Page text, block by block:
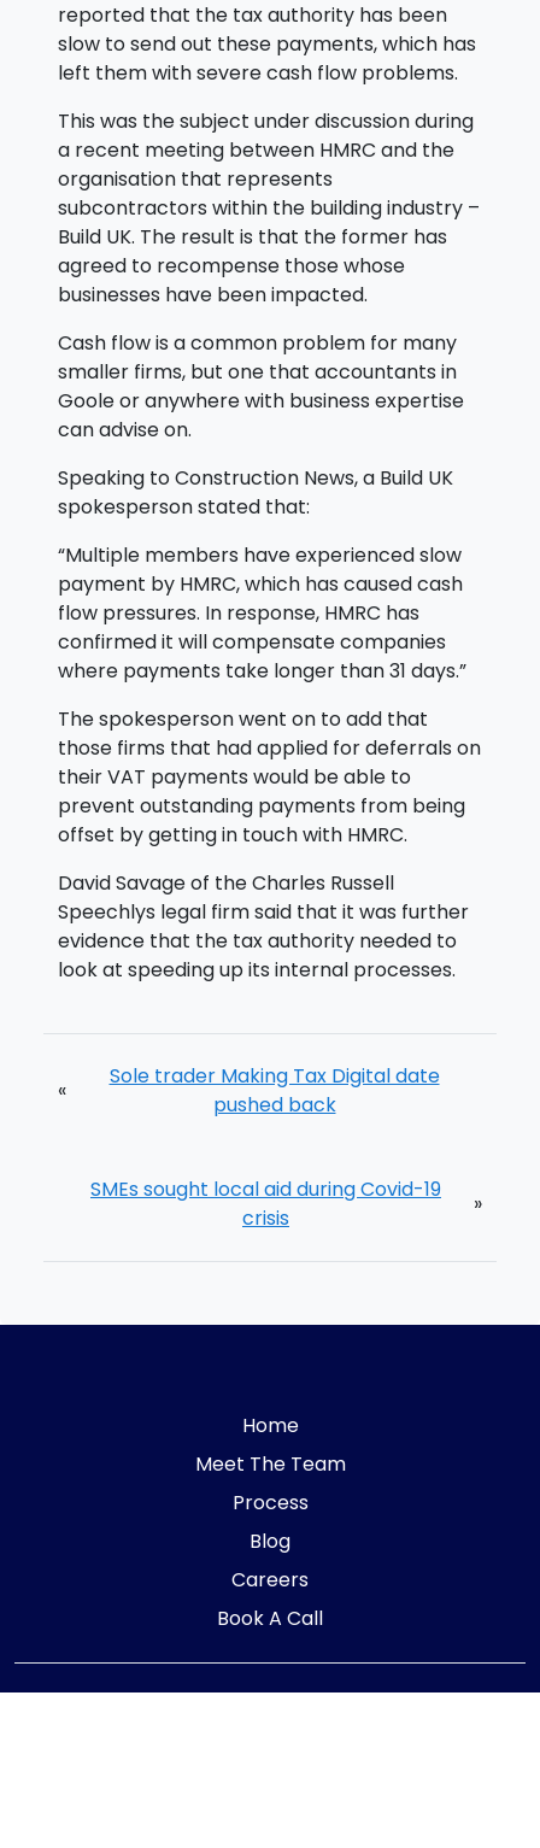
reported that the tax authority has been
slow to send out these payments, which has
left them with severe cash flow problems.
This was the subject under discussion during
a recent meeting between HMRC and the
organisation that represents
subcontractors within the building industry –
Build UK. The result is that the former has
agreed to recompense those whose
businesses have been impacted.
Cash flow is a common problem for many
smaller firms, but one that accountants in
Goole or anywhere with business expertise
can advise on.
Speaking to Construction News, a Build UK
spokesperson stated that:
“Multiple members have experienced slow
payment by HMRC, which has caused cash
flow pressures. In response, HMRC has
confirmed it will compensate companies
where payments take longer than 31 days.”
The spokesperson went on to add that
those firms that had applied for deferrals on
their VAT payments would be able to
prevent outstanding payments from being
offset by getting in touch with HMRC.
David Savage of the Charles Russell
Speechlys legal firm said that it was further
evidence that the tax authority needed to
look at speeding up its internal processes.
«
Sole trader Making Tax Digital date
pushed back
SMEs sought local aid during Covid-19
crisis
»
Home
Meet The Team
Process
Blog
Careers
Book A Call